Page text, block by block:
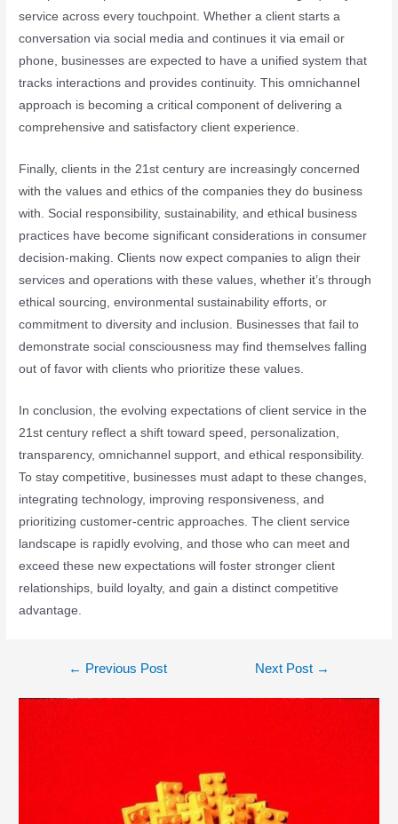
service across every touchpoint. Whether a client starts a
conversation via social media and continues it via email or
phone, businesses are expected to have a unified system that
tracks interactions and provides continuity. This omnichannel
approach is becoming a critical component of delivering a
comprehensive and satisfactory client experience.
Finally, clients in the 21st century are increasingly concerned
with the values and ethics of the companies they do business
with. Social responsibility, sustainability, and ethical business
practices have become significant considerations in consumer
decision-making. Clients now expect companies to align their
services and operations with these values, whether it’s through
ethical sourcing, environmental sustainability efforts, or
commitment to diversity and inclusion. Businesses that fail to
demonstrate social consciousness may find themselves falling
out of favor with clients who prioritize these values.
In conclusion, the evolving expectations of client service in the
21st century reflect a shift toward speed, personalization,
transparency, omnichannel support, and ethical responsibility.
To stay competitive, businesses must adapt to these changes,
integrating technology, improving responsiveness, and
prioritizing customer-centric approaches. The client service
landscape is rapidly evolving, and those who can meet and
exceed these new expectations will foster stronger client
relationships, build loyalty, and gain a distinct competitive
advantage.
← Previous Post Next Post →